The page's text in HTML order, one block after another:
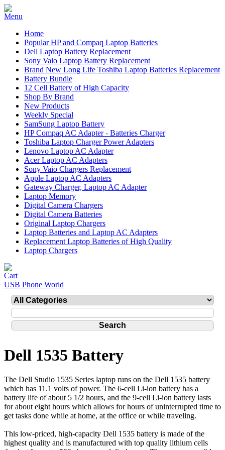
Home
Popular HP and Compaq Laptop Batteries
Dell Laptop Battery Replacement
Sony Vaio Laptop Battery Replacement
Brand New Long Life Toshiba Laptop Batteries Replacement
Battery Bundle
12 Cell Battery of High Capacity
Shop By Brand
New Products
Weekly Special
SamSung Laptop Battery
HP Compaq AC Adapter - Batteries Charger
Toshiba Laptop Charger Power Adapters
Lenovo Laptop AC Adapter
Acer Laptop AC Adapters
Sony Vaio Chargers Replacement
Apple Laptop AC Adapters
Gateway Charger, Laptop AC Adapter
Laptop Memory
Digital Camera Chargers
Digital Camera Batteries
Original Laptop Chargers
Laptop Batteries and Laptop AC Adapters
Replacement Laptop Batteries of High Quality
Laptop Chargers
USB Phone World
Dell 1535 Battery
The Dell Studio 1535 Series laptop runs on the Dell 1535 battery
which has 11.1 volts of power. The 6-cell Li-ion battery has a
battery life of about 5 1/2 hours, and the 9-cell Li-ion battery lasts
for about eight hours which allows for hours of uninterrupted time to
get tasks done while at home, at the office or while traveling.
This low-priced, high-capacity Dell 1535 battery is made of the
highest quality and is manufactured with top quality lithium cells